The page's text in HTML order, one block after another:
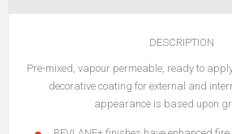
DESCRIPTION
Pre-mixed, vapour permeable, ready to
decorative coating for external and
appearance is based upon